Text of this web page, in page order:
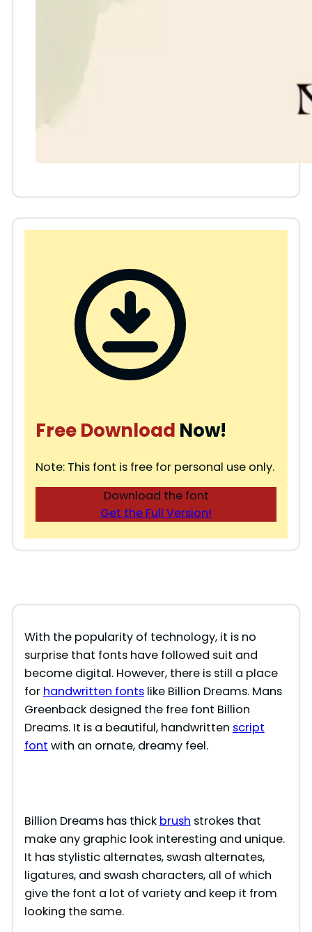
Free Download Now!
Note: This font is free for personal use only.
Download the font
Get the Full Version!
With the popularity of technology, it is no
surprise that fonts have followed suit and
become digital. However, there is still a place
for handwritten fontslike Billion Dreams. Mans
Greenback designed the free font Billion
Dreams. It is a beautiful, handwritten script
font with an ornate, dreamy feel.
Billion Dreams has thick brush strokes that
make any graphic look interesting and unique.
It has stylistic alternates, swash alternates,
ligatures, and swash characters, all of which
give the font a lot of variety and keep it from
looking the same.